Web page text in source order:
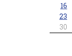
16
23
30